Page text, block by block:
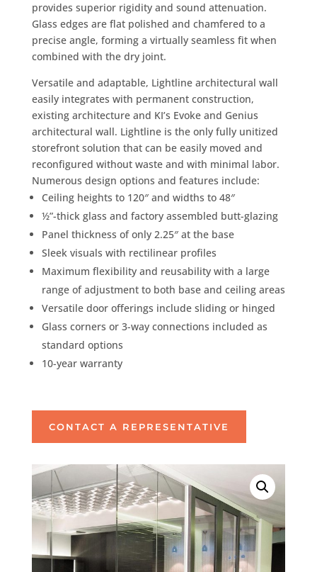
provides superior rigidity and sound attenuation.
Glass edges are flat polished and chamfered to a
precise angle, forming a virtually seamless fit when
combined with the dry joint.
Versatile and adaptable, Lightline architectural wall
easily integrates with permanent construction,
existing architecture and KI’s Evoke and Genius
architectural wall. Lightline is the only fully unitized
storefront solution that can be easily moved and
reconfigured without waste and with minimal labor.
Numerous design options and features include:
Ceiling heights to 120″ and widths to 48″
½”-thick glass and factory assembled butt-glazing
Panel thickness of only 2.25″ at the base
Sleek visuals with rectilinear profiles
Maximum flexibility and reusability with a large
range of adjustment to both base and ceiling areas
Versatile door offerings include sliding or hinged
Glass corners or 3-way connections included as
standard options
10-year warranty
CONTACT A REPRESENTATIVE